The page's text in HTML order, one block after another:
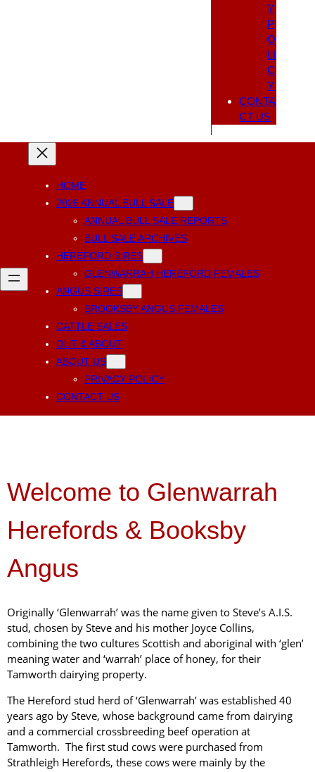
Y
P
O
LI
C
Y
CONTA
CT US
HOME
2026 ANNUAL BULL SALE
ANNUAL BULL SALE REPORTS
BULL SALE ARCHIVES
HEREFORD SIRES
GLENWARRAH HEREFORD FEMALES
ANGUS SIRES
BROOKSBY ANGUS FEMALES
CATTLE SALES
OUT & ABOUT
ABOUT US
PRIVACY POLICY
CONTACT US
Welcome to Glenwarrah
Herefords & Booksby
Angus
Originally ‘Glenwarrah’ was the name given to Steve’s A.I.S.
stud, chosen by Steve and his mother Joyce Collins,
combining the two cultures Scottish and aboriginal with ‘glen’
meaning water and ‘warrah’ place of honey, for their
Tamworth dairying property.
The Hereford stud herd of ‘Glenwarrah’ was established 40
years ago by Steve, whose background came from dairying
and a commercial crossbreeding beef operation at
Tamworth. The first stud cows were purchased from
Strathleigh Herefords, these cows were mainly by the